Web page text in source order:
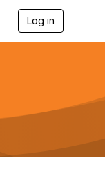
Log in
g
a